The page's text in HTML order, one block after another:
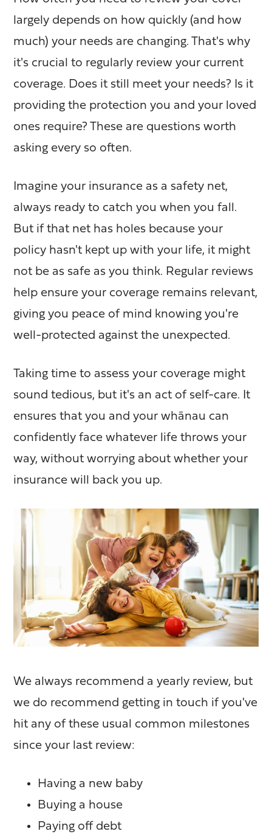
largely depends on how quickly (and how
much) your needs are changing.That's why
it's crucial to regularly review your current
coverage. Does it still meet your needs? Is it
providing the protection you and your loved
ones require? These are questions worth
asking every so often.
Imagine your insurance as a safety net,
always ready to catch you when you fall.
But if that net has holes because your
policy hasn't kept up with your life, it might
not be as safe as you think. Regular reviews
help ensure your coverage remains relevant,
giving you peace of mind knowing you're
well-protected against the unexpected.
Taking time to assess your coverage might
sound tedious, but it's an act of self-care. It
ensures that you and your whānau can
confidently face whatever life throws your
way, without worrying about whether your
insurance will back you up.
We always recommend a yearly review, but
we do recommend getting in touch if you've
hit any of these usual common milestones
since your last review:
Having a new baby
Buying a house
Paying off debt